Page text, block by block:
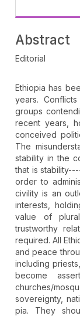
Abstract
Editorial
Ethiopia has
years.
groups
recent years,
conceived
The
stability in the
that is
order to
civility is an
interests,
value of
trustworthy
required. All
and peace
including
become
churches/
sovereignty,
pia. They